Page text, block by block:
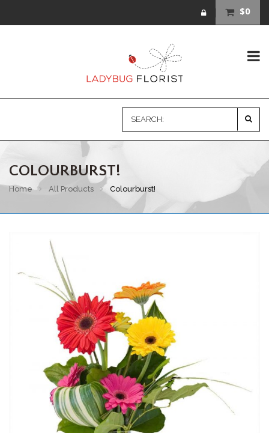
$0
COLOURBURST!
Home All Products Colourburst!